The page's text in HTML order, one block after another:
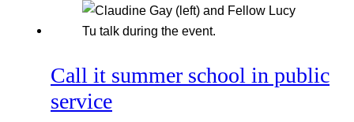
Call it summer school in public
service